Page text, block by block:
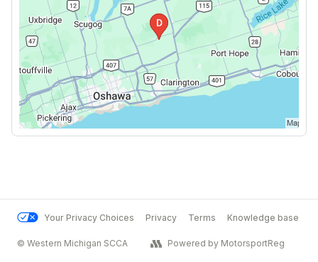
Your Privacy Choices Privacy Terms Knowledge base
© Western Michigan SCCA Powered by MotorsportReg